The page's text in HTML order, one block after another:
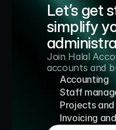
Let’s get
simplify
Join Halal
accounts and
Accounting
Staff
Projects
Invoicing